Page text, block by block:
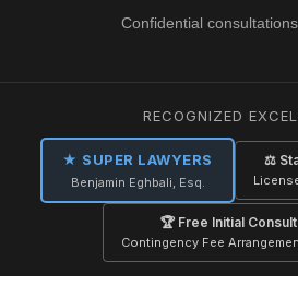
Confidential
RECOGNIZED
★ SUPER LAWYERS
Benjamin Eghbali, Esq.
⚖
🏆 Free Initial
Contingency Fee